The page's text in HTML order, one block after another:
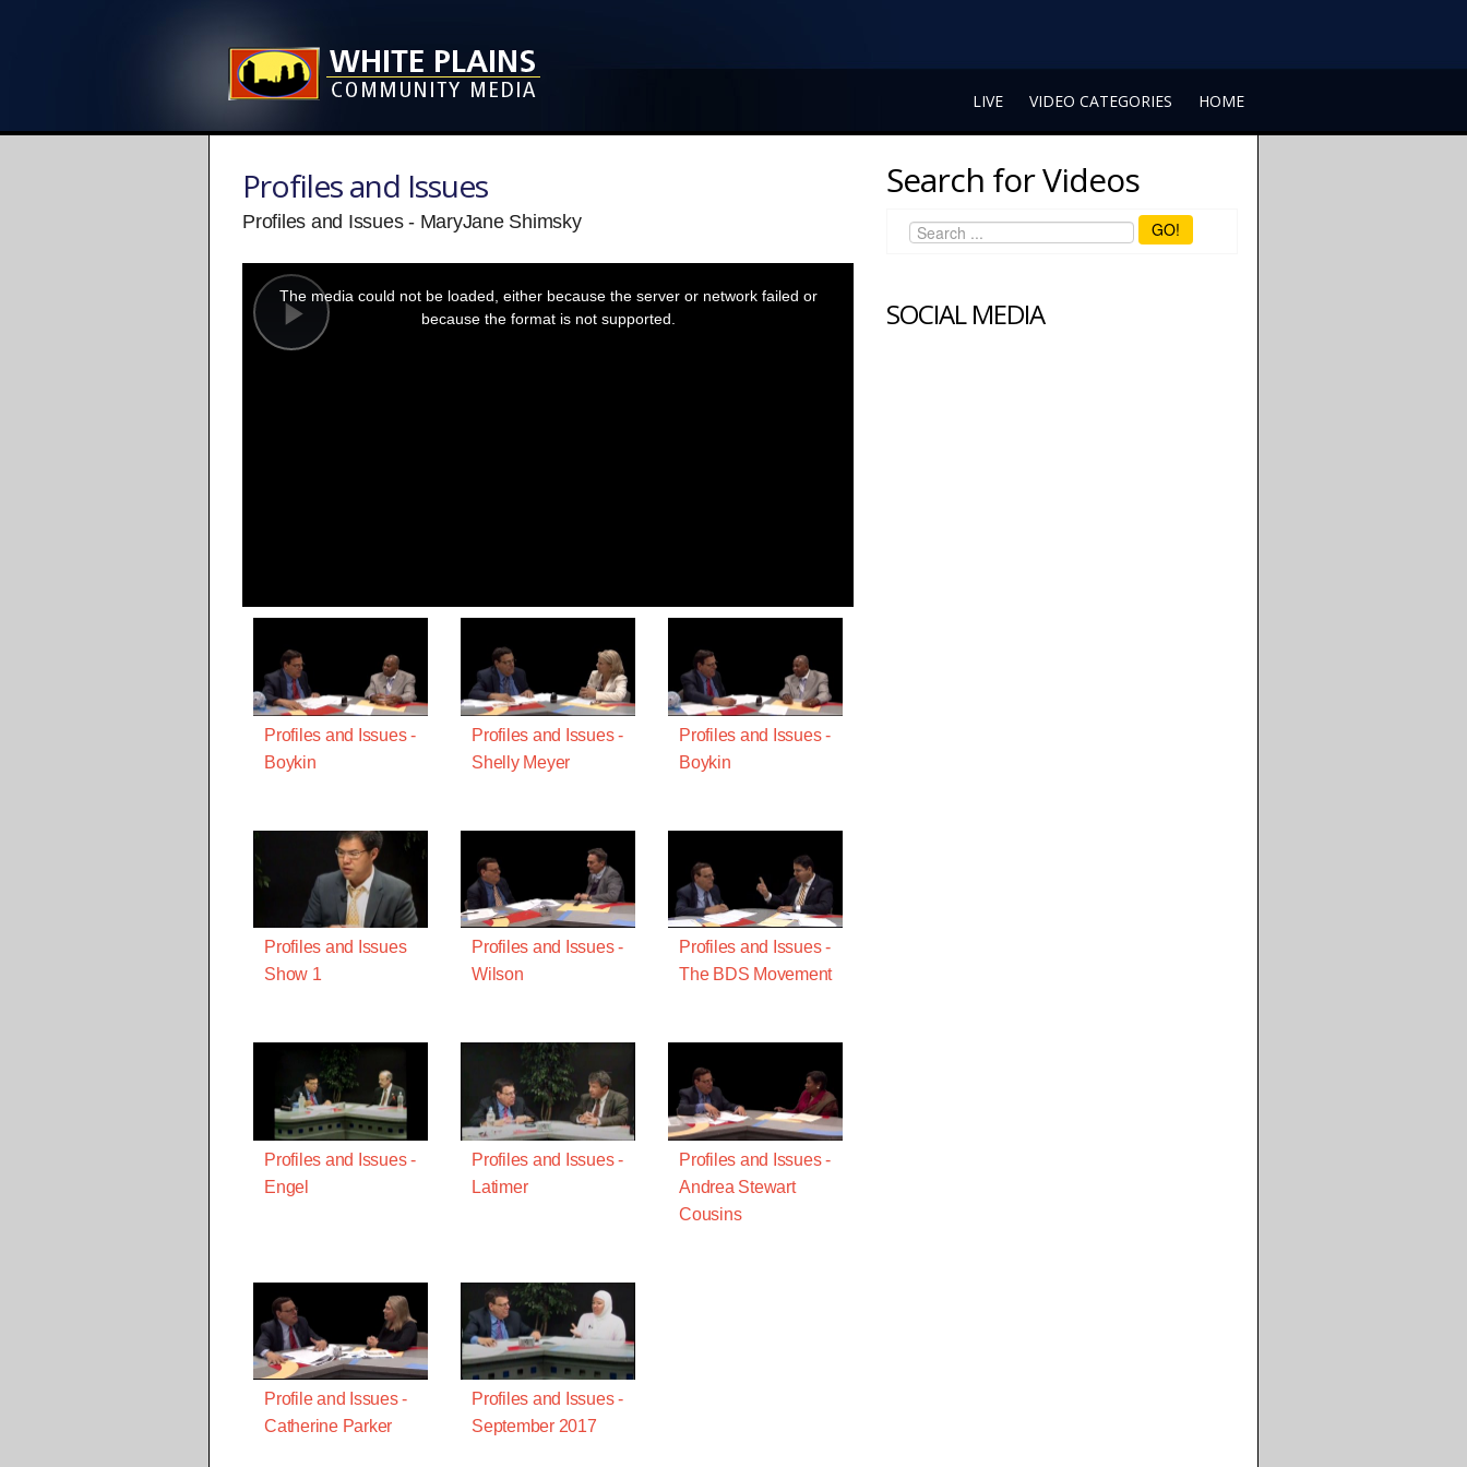
LIVE VIDEO CATEGORIES HOME
Profiles and Issues
Profiles and Issues - MaryJane Shimsky
Play
modal
window.
The media could not be loaded, either because the server or network failed or
because the format is not supported.
Profiles and Issues -
Boykin
Profiles and Issues -
Shelly Meyer
Profiles and Issues -
Boykin
Profiles and Issues
Show 1
Profiles and Issues -
Wilson
Profiles and Issues -
The BDS Movement
Profiles and Issues -
Engel
Profiles and Issues -
Latimer
Profiles and Issues -
Andrea Stewart
Cousins
Profile and Issues -
Catherine Parker
Profiles and Issues -
September 2017
Search for Videos
GO!
SOCIAL MEDIA